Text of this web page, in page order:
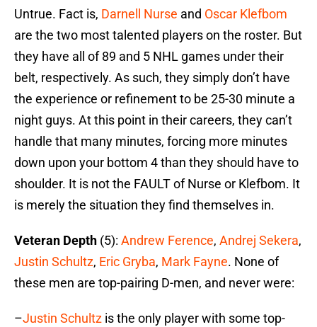
Untrue. Fact is, Darnell Nurse and Oscar Klefbom
are the two most talented players on the roster. But
they have all of 89 and 5 NHL games under their
belt, respectively. As such, they simply don’t have
the experience or refinement to be 25-30 minute a
night guys. At this point in their careers, they can’t
handle that many minutes, forcing more minutes
down upon your bottom 4 than they should have to
shoulder. It is not the FAULT of Nurse or Klefbom. It
is merely the situation they find themselves in.
Veteran Depth (5): Andrew Ference, Andrej Sekera,
Justin Schultz, Eric Gryba, Mark Fayne. None of
these men are top-pairing D-men, and never were:
–Justin Schultz is the only player with some top-